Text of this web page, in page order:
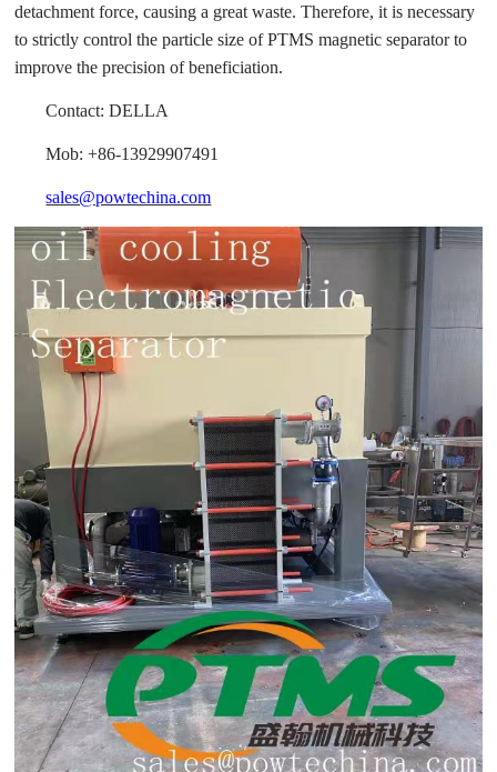
detachment force, causing a great waste. Therefore, it is necessary
to strictly control the particle size of PTMS magnetic separator to
improve the precision of beneficiation.
Contact: DELLA
Mob: +86-13929907491
sales@powtechina.com